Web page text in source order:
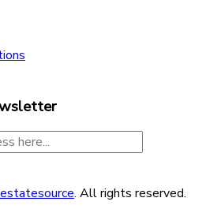
. All rights reserved.